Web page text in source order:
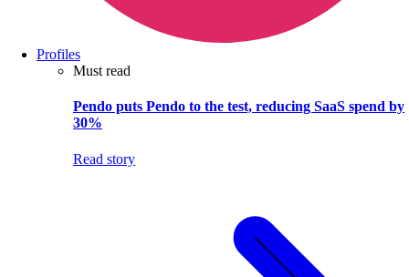
Profiles
Must read
Pendo puts Pendo to the test, reducing SaaS spend by
30%
Read story